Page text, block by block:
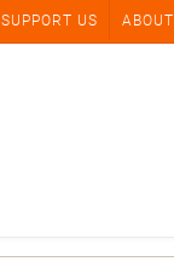
SUPPORT US ABOUT